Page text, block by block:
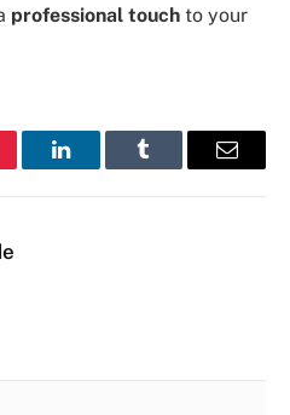
professional touch to your
LinkedInTumblr Email